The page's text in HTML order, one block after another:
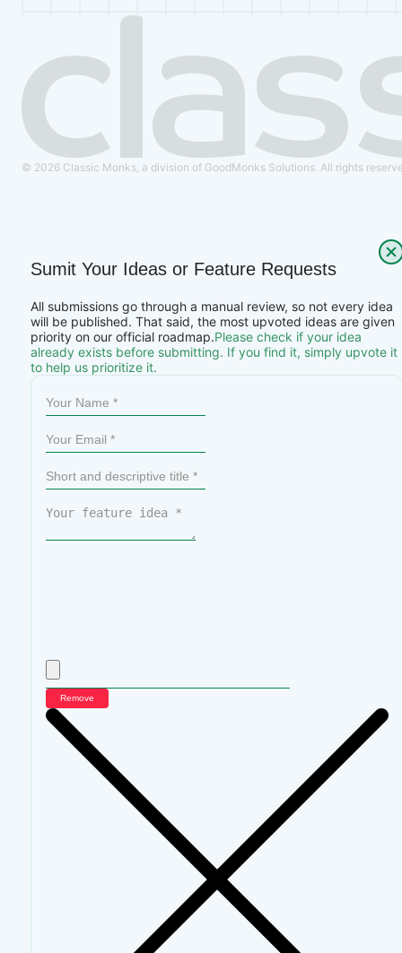
© 2026 Classic Monks, a division of GoodMonks Solutions. All rights
Sumit Your Ideas or Feature Requests
All submissions go through a manual review, so not every idea
will be published. That said, the most upvoted ideas are given
priority on our official roadmap.Please check if your idea
already exists before submitting. If you find it, simply upvote it
to help us prioritize it.
Remove